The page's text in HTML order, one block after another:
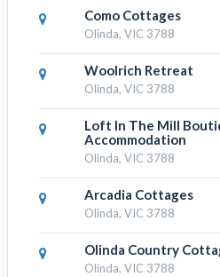
Como Cottages
Olinda, VIC 3788
Woolrich Retreat
Olinda, VIC 3788
Loft In The Mill
Accommodation
Olinda, VIC 3788
Arcadia Cottages
Olinda, VIC 3788
Olinda Country
Olinda, VIC 3788